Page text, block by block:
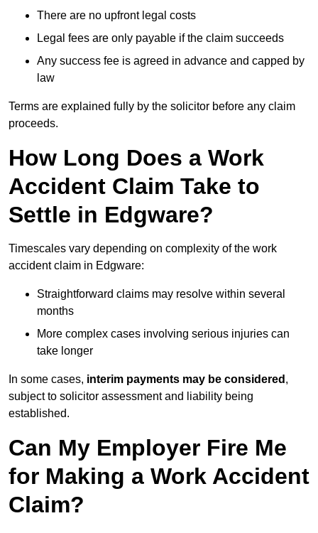
There are no upfront legal costs
Legal fees are only payable if the claim succeeds
Any success fee is agreed in advance and capped by
law
Terms are explained fully by the solicitor before any claim
proceeds.
How Long Does a Work
Accident Claim Take to
Settle in Edgware?
Timescales vary depending on complexity of the work
accident claim in Edgware:
Straightforward claims may resolve within several
months
More complex cases involving serious injuries can
take longer
In some cases, interim payments may be considered ,
subject to solicitor assessment and liability being
established.
Can My Employer Fire Me
for Making a Work Accident
Claim?